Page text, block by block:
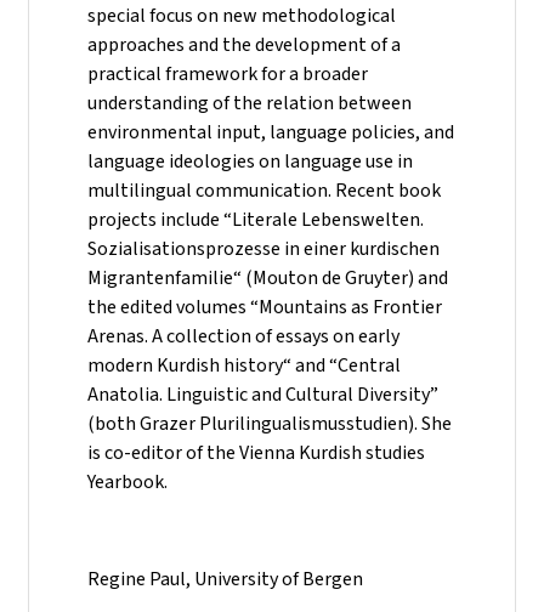
special focus on new methodological
approaches and the development of a
practical framework for a broader
understanding of the relation between
environmental input, language policies, and
language ideologies on language use in
multilingual communication. Recent book
projects include “Literale Lebenswelten.
Sozialisationsprozesse in einer kurdischen
Migrantenfamilie“ (Mouton de Gruyter) and
the edited volumes “Mountains as Frontier
Arenas. A collection of essays on early
modern Kurdish history“ and “Central
Anatolia. Linguistic and Cultural Diversity”
(both Grazer Plurilingualismusstudien). She
is co-editor of the Vienna Kurdish studies
Yearbook.
Regine Paul, University of Bergen